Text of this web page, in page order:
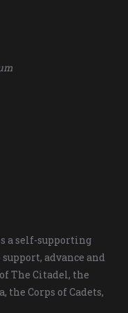
a self-supporting
advance and
The Citadel, the
Corps of Cadets,